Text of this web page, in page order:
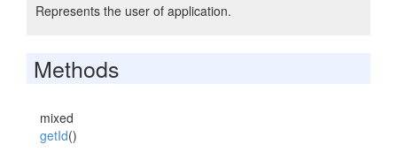
Represents the user of application.
Methods
mixed
getId()